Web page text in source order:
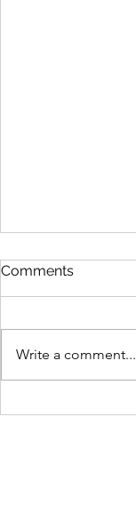
Comments
Write a comment...